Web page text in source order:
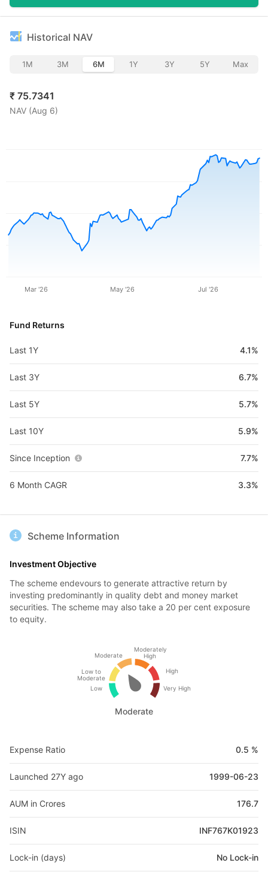
Historical NAV
1M 3M 6M 1Y 3Y 5Y Max
₹ 75.7341
NAV (Aug 6)
Mar '26 May '26 Jul '26
Fund Returns
Last 1Y 4.1%
Last 3Y 6.7%
Last 5Y 5.7%
Last 10Y 5.9%
Since Inception 7.7%
6 Month CAGR 3.3%
Scheme Information
Investment Objective
The scheme endevours to generate attractive return by
investing predominantly in quality debt and money market
securities. The scheme may also take a 20 per cent exposure
to equity.
Low
Low to
Moderate
Moderate
Moderately
High
High
Very High
Moderate
Expense Ratio 0.5 %
Launched 27Y ago 1999-06-23
AUM in Crores 176.7
ISIN INF767K01923
Lock-in (days) No Lock-in